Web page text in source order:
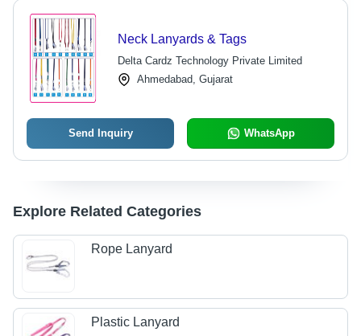
Neck Lanyards & Tags
Delta Cardz Technology Private Limited
Ahmedabad, Gujarat
Send Inquiry WhatsApp
Explore Related Categories
Rope Lanyard
Plastic Lanyard